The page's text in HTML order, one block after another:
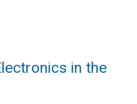
in the